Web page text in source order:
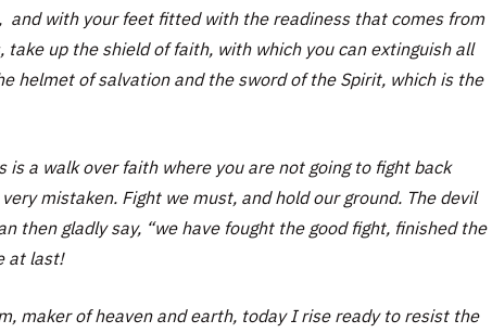
and with your feet fitted with the readiness that comes from
up the shield of faith, with which you can extinguish all
helmet of salvation and the sword of the Spirit, which is the
a walk over faith where you are not going to fight back
mistaken. Fight we must, and hold our ground. The devil
then gladly say, “we have fought the good fight, finished the
at last!
maker of heaven and earth, today I rise ready to resist the